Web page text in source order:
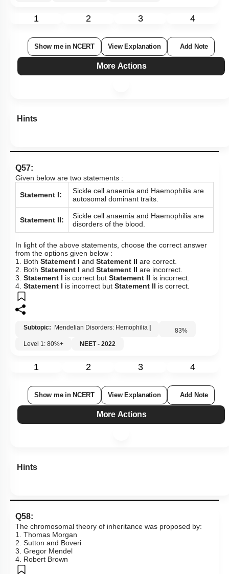
1 2 3 4
Show me in NCERT View Explanation Add Note
More Actions
Hints
Q57:
Given below are two statements :
Statement I:
Sickle cell anaemia and Haemophilia are
autosomal dominant traits.
Statement II:
Sickle cell anaemia and Haemophilia are
disorders of the blood.
In light of the above statements, choose the correct answer
from the options given below :
1. Both Statement I and Statement II are correct.
2. Both Statement I and Statement II are incorrect.
3. Statement I is correct but Statement II is incorrect.
4. Statement I is incorrect but Statement II is correct.
Subtopic: Mendelian Disorders: Hemophilia 83%
Level 1: 80%+
NEET - 2022
1 2 3 4
Show me in NCERT View Explanation Add Note
More Actions
Hints
Q58:
The chromosomal theory of inheritance was proposed by:
1. Thomas Morgan
2. Sutton and Boveri
3. Gregor Mendel
4. Robert Brown